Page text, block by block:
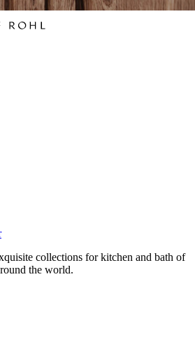
collections for kitchen and bath of
the world.